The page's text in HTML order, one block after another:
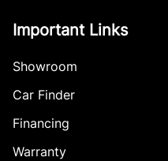
Important Links
Showroom
Car Finder
Financing
Warranty